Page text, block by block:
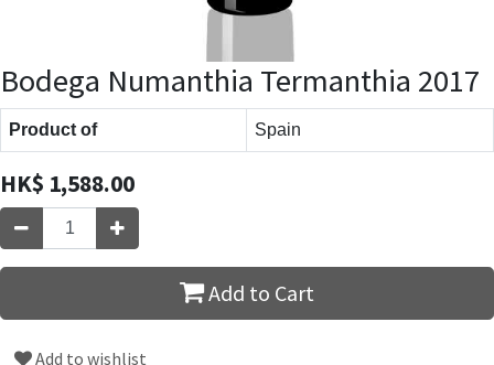
Bodega Numanthia Termanthia 2017
Product of Spain
HK$ 1,588.00
Add to Cart
Add to wishlist